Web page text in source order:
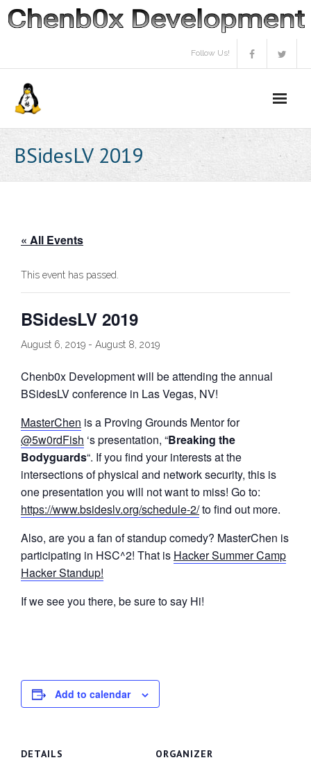
Skip
Follow Us!
BSidesLV 2019
« All Events
This event has passed.
BSidesLV 2019
August 6, 2019 - August 8, 2019
Chenb0x Development will be attending the annual
BSidesLV conference in Las Vegas, NV!
MasterChen is a Proving Grounds Mentor for
@5w0rdFish ‘s presentation, “Breaking the
Bodyguards“. If you find your interests at the
intersections of physical and network security, this is
one presentation you will not want to miss! Go to:
https://www.bsideslv.org/schedule-2/to find out more.
Also, are you a fan of standup comedy? MasterChen is
participating in HSC^2! That is Hacker Summer Camp
Hacker Standup!
If we see you there, be sure to say Hi!
Add to calendar
DETAILS ORGANIZER